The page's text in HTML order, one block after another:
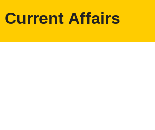
Current Affairs